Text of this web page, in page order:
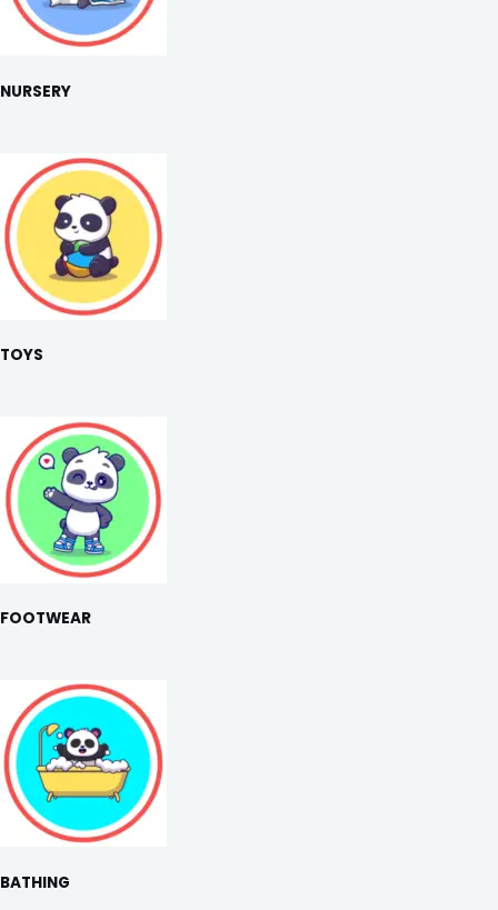
NURSERY
TOYS
FOOTWEAR
BATHING